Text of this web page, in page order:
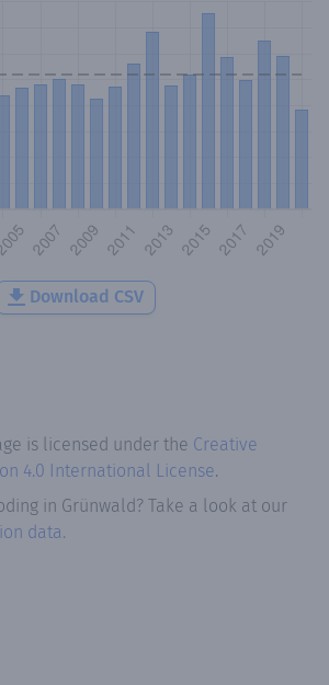
Download CSV
is licensed under the Creative
4.0 International License.
in Grünwald? Take a look at our
data.